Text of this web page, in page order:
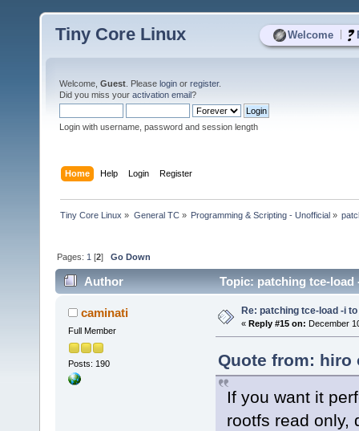
Welcome
Tiny Core Linux
Welcome, Guest . Please login or register.
Did you miss your activation email?
Login with username, password and session length
Home Help Login Register
Tiny Core Linux » General TC» Programming & Scripting - Unofficial»
Pages: 1 [2]Go Down
Author Topic: patching tce-load
caminati
Full Member
Posts: 190
Re: patching tce-load -i
« Reply #15 on: December
Quote from: hiro
If you want it
rootfs read only,